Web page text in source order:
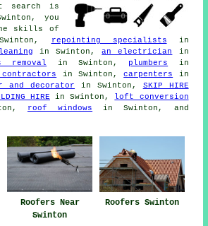
search is
you
skills of
repointing specialists in
in Swinton,an electrician
in
removal in Swinton, plumbers in
in Swinton,carpenters in
and decorator in Swinton, SKIP HIRE
HIRE in Swinton, loft conversion
roof windows in Swinton, and
Roofers Near
Swinton
Roofers Swinton